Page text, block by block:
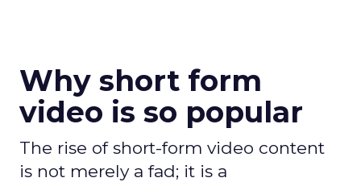
Why short form
video is so popular
The rise of short-form video content
is not merely a fad; it is a